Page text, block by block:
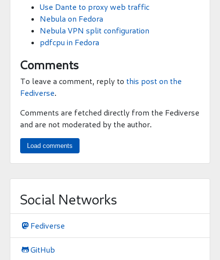
Use Dante to proxy web traffic
Nebula on Fedora
Nebula VPN split configuration
pdfcpu in Fedora
Comments
To leave a comment, reply to this post on the
Fediverse.
Comments are fetched directly from the Fediverse
and are not moderated by the author.
Load comments
Social Networks
 Fediverse
 GitHub